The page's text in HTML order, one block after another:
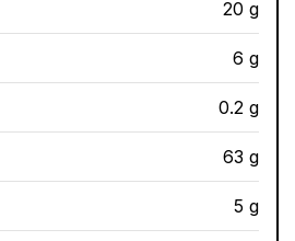
20 g
6 g
0.2 g
63 g
5 g